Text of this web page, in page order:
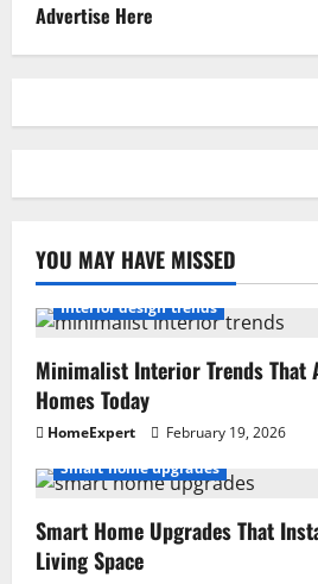
Advertise Here
YOU MAY HAVE MISSED
Interior design trends
Minimalist Interior Trends That
Homes Today
HomeExpert
February 19, 2026
Smart home upgrades
Smart Home Upgrades That
Living Space